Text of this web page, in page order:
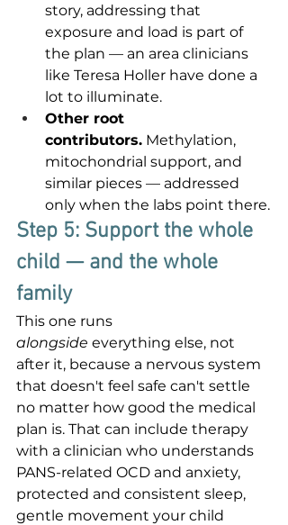
story, addressing that
exposure and load is part of
the plan — an area clinicians
like Teresa Holler have done a
lot to illuminate.
Other root
contributors. Methylation,
mitochondrial support, and
similar pieces — addressed
only when the labs point there.
Step 5: Support the whole
child — and the whole
family
This one runs
alongside everything else, not
after it, because a nervous system
that doesn't feel safe can't settle
no matter how good the medical
plan is. That can include therapy
with a clinician who understands
PANS-related OCD and anxiety,
protected and consistent sleep,
gentle movement your child